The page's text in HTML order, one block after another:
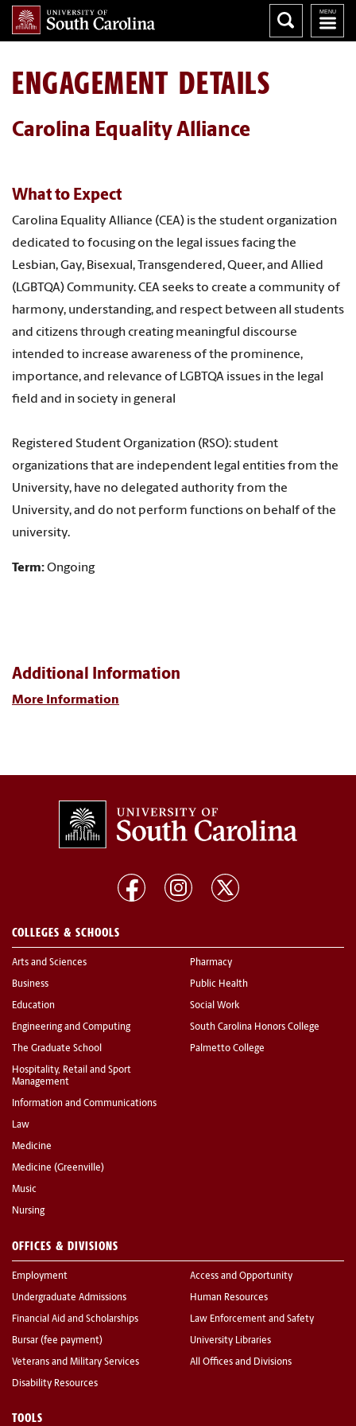
ENGAGEMENT DETAILS
Carolina Equality Alliance
What to Expect
Carolina Equality Alliance (CEA) is the student organization
dedicated to focusing on the legal issues facing the
Lesbian, Gay, Bisexual, Transgendered, Queer, and Allied
(LGBTQA) Community. CEA seeks to create a community of
harmony, understanding, and respect between all students
and citizens through creating meaningful discourse
intended to increase awareness of the prominence,
importance, and relevance of LGBTQA issues in the legal
field and in society in general
Registered Student Organization (RSO): student
organizations that are independent legal entities from the
University, have no delegated authority from the
University, and do not perform functions on behalf of the
university.
Term:Ongoing
Additional Information
More Information
COLLEGES & SCHOOLS
Arts and Sciences
Business
Education
Engineering and Computing
The Graduate School
Hospitality, Retail and Sport
Management
Information and Communications
Law
Medicine
Medicine (Greenville)
Music
Nursing
Pharmacy
Public Health
Social Work
South Carolina Honors College
Palmetto College
OFFICES & DIVISIONS
Employment
Undergraduate Admissions
Financial Aid and Scholarships
Bursar (fee payment)
Veterans and Military Services
Disability Resources
Access and Opportunity
Human Resources
Law Enforcement and Safety
University Libraries
All Offices and Divisions
TOOLS